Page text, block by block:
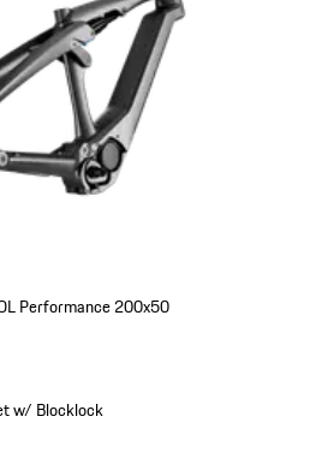
Performance 200x50
w/ Blocklock